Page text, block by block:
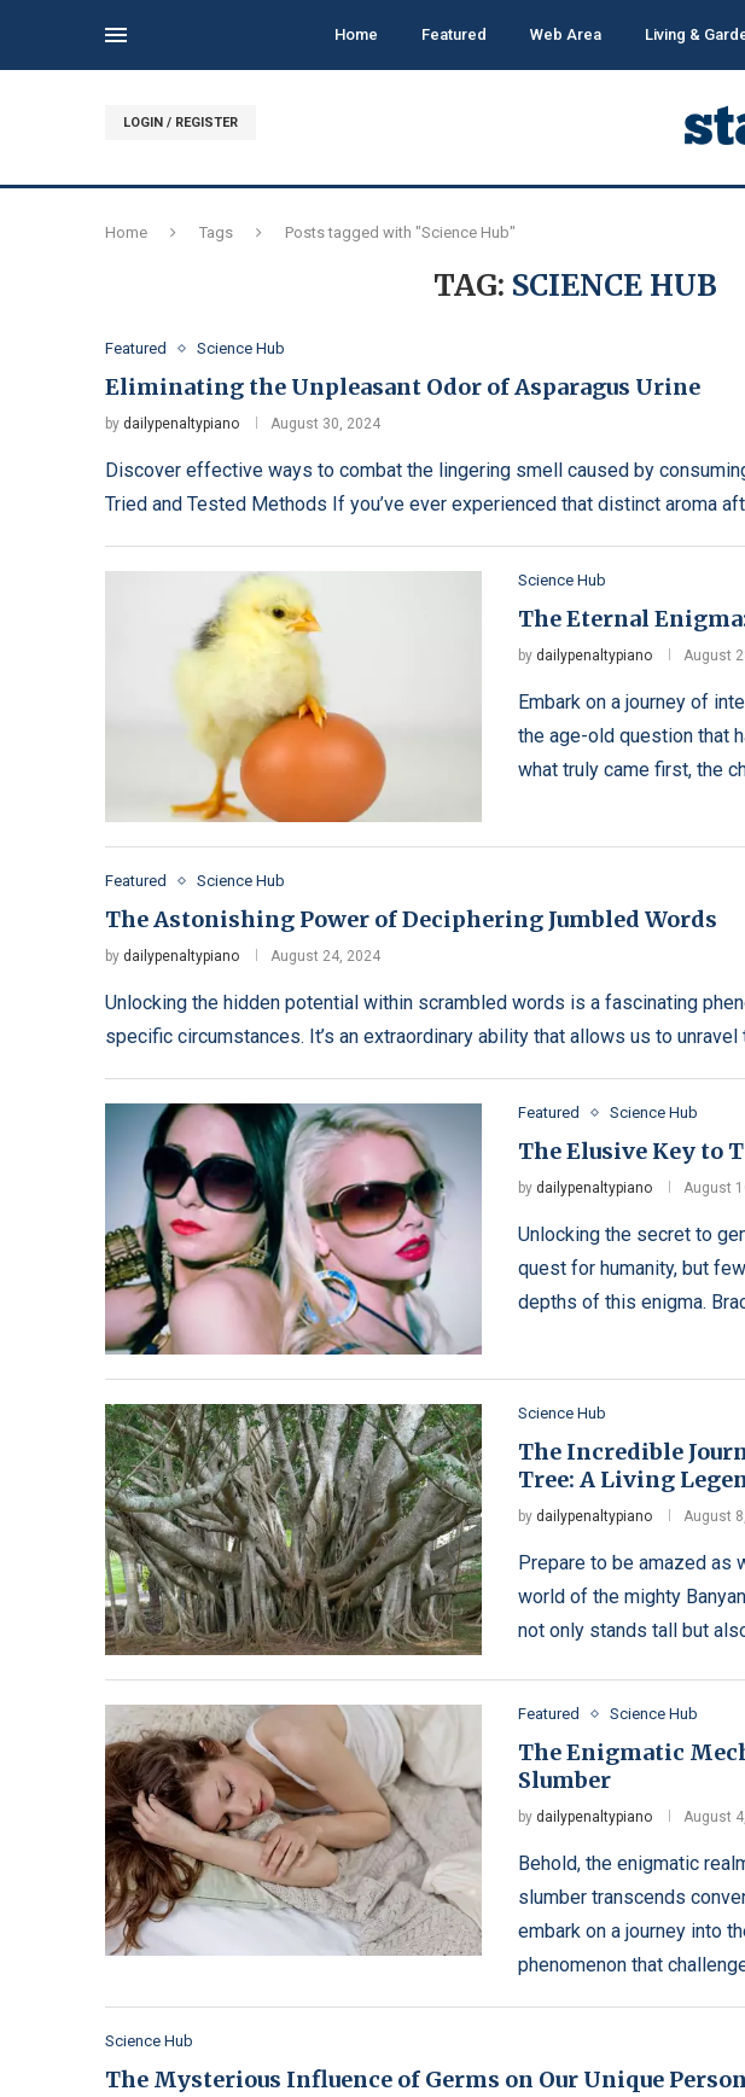
Home Featured Web Area Living &
LOGIN / REGISTER
Home Tags Posts tagged with "Science Hub"
TAG: SCIENCE HUB
Featured Science Hub
Eliminating the Unpleasant Odor of Asparagus Urine
by dailypenaltypiano August 30, 2024
Discover effective ways to combat the lingering smell caused by
Tried and Tested Methods If you’ve ever experienced that distinct aroma
Science Hub
The Eternal
by dailypenaltypiano August
Embark on a journey of
the age-old question that
what truly came first, the
Featured Science Hub
The Astonishing Power of Deciphering Jumbled Words
by dailypenaltypiano August 24, 2024
Unlocking the hidden potential within scrambled words is a fascinating
specific circumstances. It’s an extraordinary ability that allows us to unravel
Featured Science Hub
The Elusive Key to
by dailypenaltypiano August
Unlocking the secret to
quest for humanity, but
depths of this enigma.
Science Hub
The Incredible
Tree: A Living
by dailypenaltypiano August
Prepare to be amazed as
world of the mighty
not only stands tall but
Featured Science Hub
The Enigmatic
Slumber
by dailypenaltypiano August
Behold, the enigmatic
slumber transcends
embark on a journey into
phenomenon that
Science Hub
The Mysterious Influence of Germs on Our Unique